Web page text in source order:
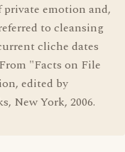
emotion and,
to cleansing
cliche dates
"Facts on File
edited by
New York, 2006.